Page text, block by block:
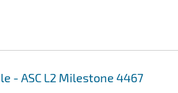
- ASC L2 Milestone 4467